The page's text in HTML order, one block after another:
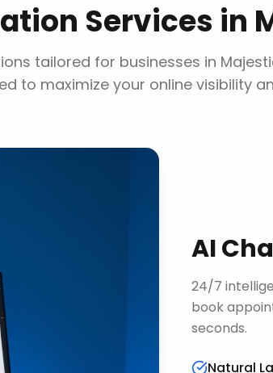
Services in
tailored for businesses in
to maximize your online visibility
AI
24/7
book
seconds.
Natural